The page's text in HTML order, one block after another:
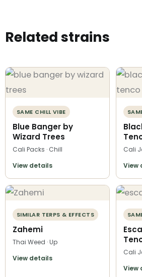
Related strains
SAME CHILL VIBE
Blue Banger by
Wizard Trees
Cali Packs · Chill
View details
Cali
View
SIMILAR TERPS & EFFECTS
Zahemi
Thai Weed · Up
View details
Cali
View